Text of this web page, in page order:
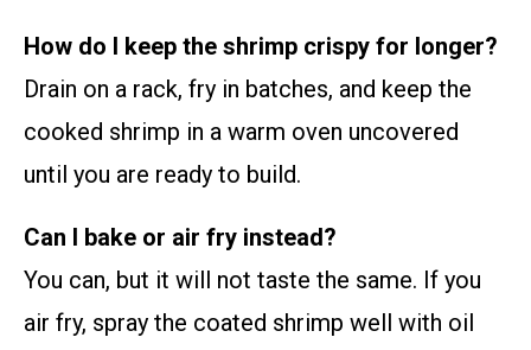
How do I keep the shrimp crispy for longer?
Drain on a rack, fry in batches, and keep the
cooked shrimp in a warm oven uncovered
until you are ready to build.
Can I bake or air fry instead?
You can, but it will not taste the same. If you
air fry, spray the coated shrimp well with oil